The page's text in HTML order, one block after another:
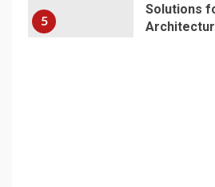
5
Solutions